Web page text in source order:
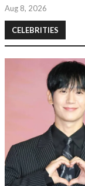
Aug 8, 2026
CELEBRITIES